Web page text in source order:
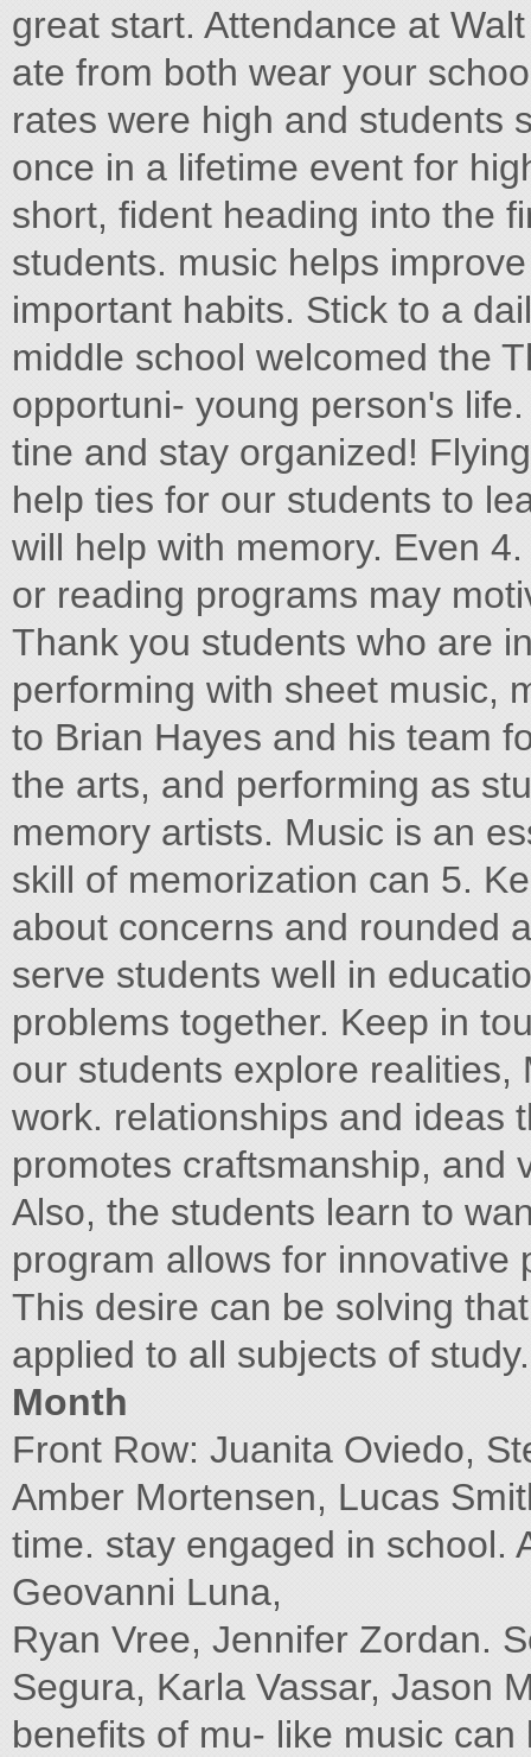
great start. Attendance at
ate from both wear your
rates were high and students
once in a lifetime event for
short, fident heading into the
students. music helps
important habits. Stick to a
middle school welcomed the
opportuni- young person's life.
tine and stay organized!
help ties for our students to
will help with memory. Even
or reading programs may
Thank you students who are
performing with sheet music,
to Brian Hayes and his team
the arts, and performing as
memory artists. Music is an
skill of memorization can 5.
about concerns and rounded
serve students well in
problems together. Keep in
our students explore
work. relationships and ideas
promotes craftsmanship, and
Also, the students learn to
program allows for innovative
This desire can be solving
applied to all subjects of
Month
Front Row: Juanita Oviedo,
Amber Mortensen, Lucas
time. stay engaged in school.
Geovanni Luna,
Ryan Vree, Jennifer Zordan.
Segura, Karla Vassar, Jason
benefits of mu- like music